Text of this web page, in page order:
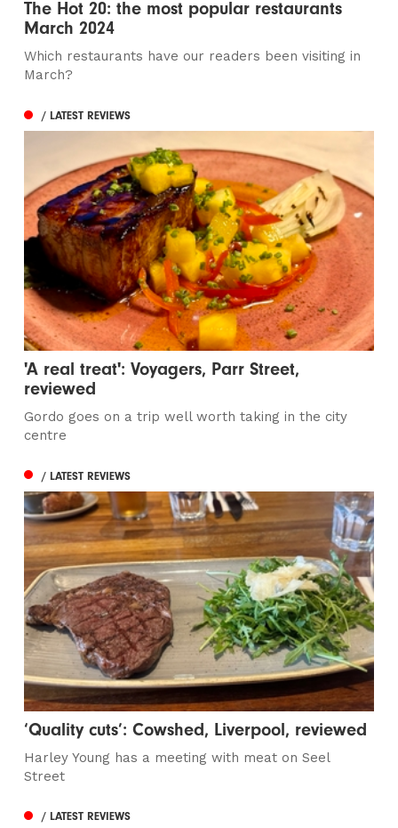
The Hot 20: the most popular restaurants
March 2024
Which restaurants have our readers been visiting in
March?
/ LATEST REVIEWS
'A real treat': Voyagers, Parr Street,
reviewed
Gordo goes on a trip well worth taking in the city
centre
/ LATEST REVIEWS
‘Quality cuts’: Cowshed, Liverpool, reviewed
Harley Young has a meeting with meat on Seel
Street
/ LATEST REVIEWS